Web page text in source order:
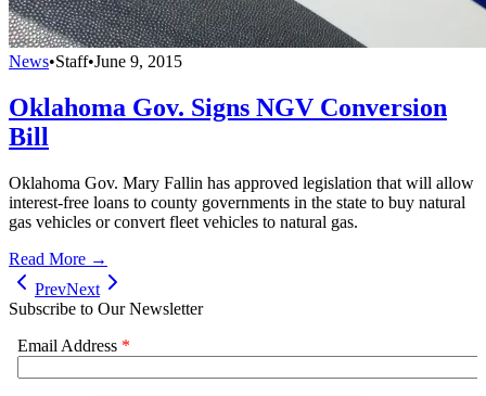
News•Staff•June 9, 2015
Oklahoma Gov. Signs NGV Conversion
Bill
Oklahoma Gov. Mary Fallin has approved legislation that will allow
interest-free loans to county governments in the state to buy natural
gas vehicles or convert fleet vehicles to natural gas.
Read More →
PrevNext
Subscribe to Our Newsletter